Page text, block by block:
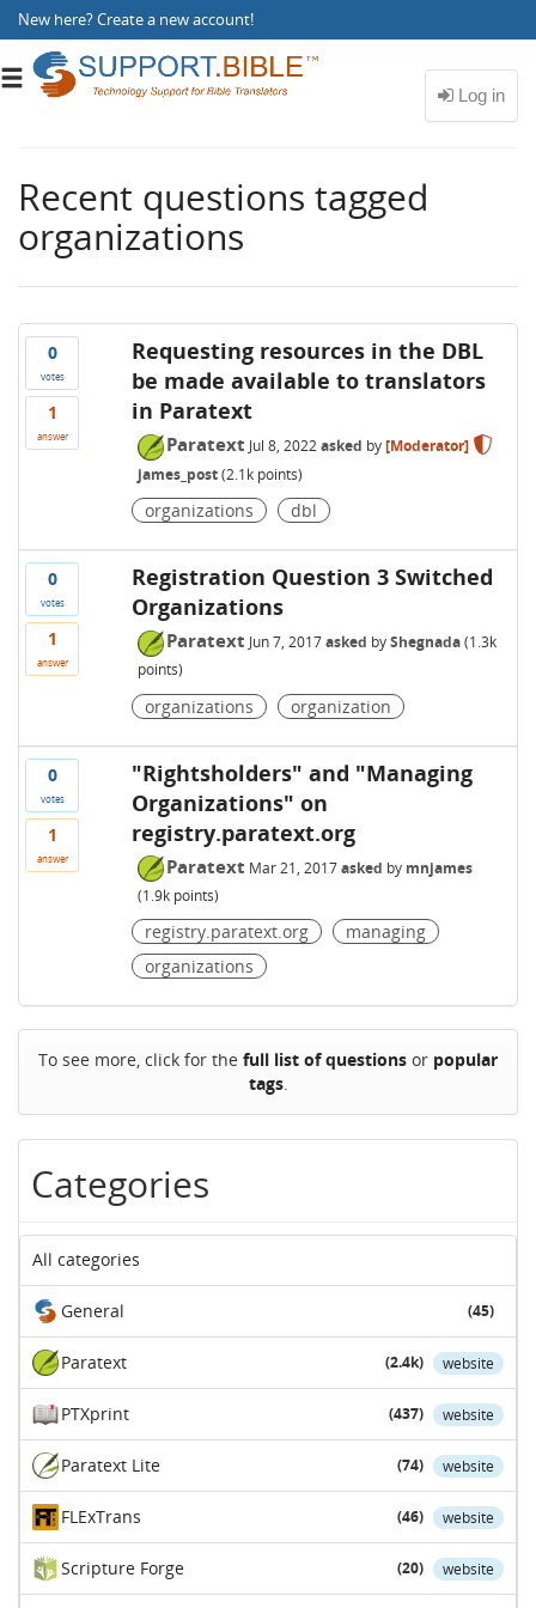
New here?Create a new account!
Toggle
Recent questions tagged
organizations
0
votes
1
answer
Requesting resources in the DBL
be made available to translators
in Paratext
Paratext Jul 8, 2022 asked by[Moderator]
james_post (2.1kpoints)
organizations dbl
0
votes
1
answer
Registration Question 3 Switched
Organizations
Paratext Jun 7, 2017 asked byShegnada (1.3k
points)
organizations organization
0
votes
1
answer
"Rightsholders" and "Managing
Organizations" on
registry.paratext.org
Paratext Mar 21, 2017 asked by mnjames
(1.9kpoints)
registry.paratext.org
managing
organizations
To see more, click for the full list of questions or popular
tags.
Categories
All categories
General (45)
Paratext (2.4k) website
PTXprint (437) website
Paratext Lite (74) website
FLExTrans (46) website
Scripture Forge (20) website